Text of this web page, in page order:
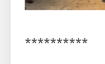
**********